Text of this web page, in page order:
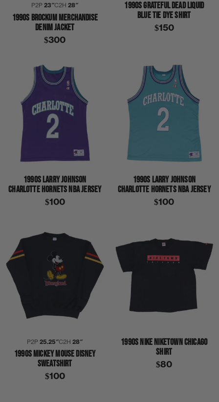
P2P23″C2H28″
1990S BROCKUM MERCHANDISE
DENIM JACKET
$300
1990S GRATEFUL DEAD LIQUID
BLUE TIE DYE SHIRT
$150
1990S LARRY JOHNSON
CHARLOTTE HORNETS NBA JERSEY
$100
1990S LARRY JOHNSON
CHARLOTTE HORNETS NBA JERSEY
$100
P2P25.25″C2H28″
1990S MICKEY MOUSE DISNEY
SWEATSHIRT
$100
1990S NIKE NIKETOWN CHICAGO
SHIRT
$80